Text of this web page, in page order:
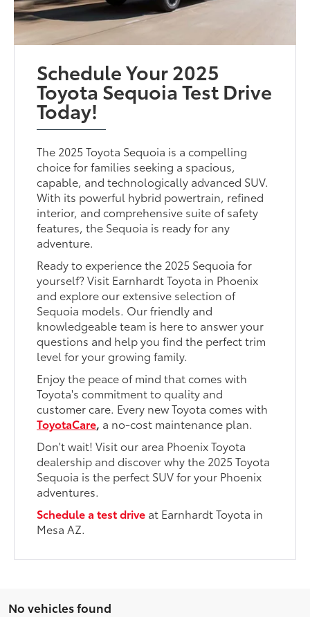
Schedule Your 2025
Toyota Sequoia Test Drive
Today!
The 2025 Toyota Sequoia is a compelling
choice for families seeking a spacious,
capable, and technologically advanced SUV.
With its powerful hybrid powertrain, refined
interior, and comprehensive suite of safety
features, the Sequoia is ready for any
adventure.
Ready to experience the 2025 Sequoia for
yourself? Visit Earnhardt Toyota in Phoenix
and explore our extensive selection of
Sequoia models. Our friendly and
knowledgeable team is here to answer your
questions and help you find the perfect trim
level for your growing family.
Enjoy the peace of mind that comes with
Toyota's commitment to quality and
customer care. Every new Toyota comes with
ToyotaCare, a no-cost maintenance plan.
Don't wait! Visit our area Phoenix Toyota
dealership and discover why the 2025 Toyota
Sequoia is the perfect SUV for your Phoenix
adventures.
Schedule a test drive at Earnhardt Toyota in
Mesa AZ.
No vehicles found